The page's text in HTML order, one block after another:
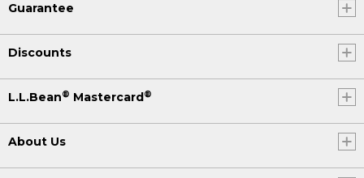
Guarantee
Discounts
L.L.Bean® Mastercard ®
About Us